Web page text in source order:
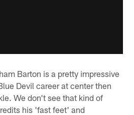
Barton is a pretty impressive
Devil career at center then
We don't see that kind of
his 'fast feet' and